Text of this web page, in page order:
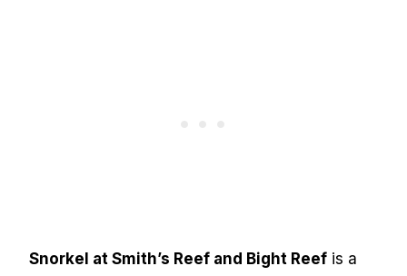
Snorkel at Smith’s Reef and Bight Reef is a